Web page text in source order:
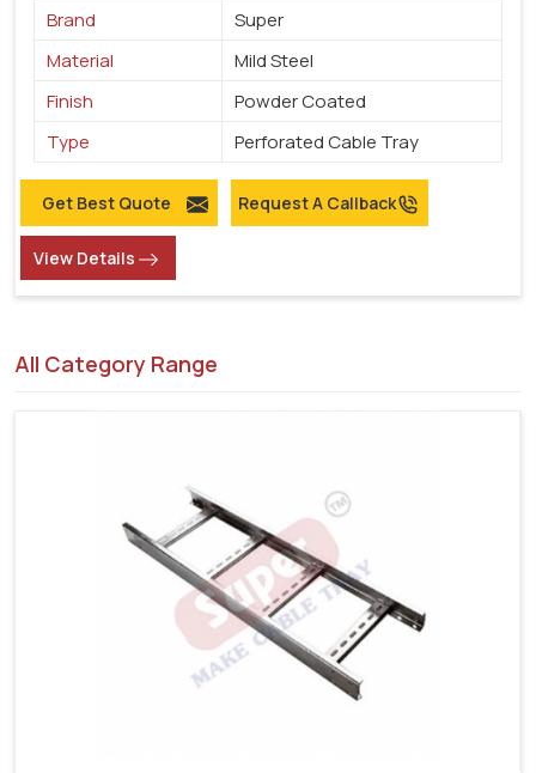
Brand
Super
Material
Mild Steel
Finish
Powder Coated
Type
Perforated Cable Tray
Get Best Quote Request A Callback
View Details
All Category Range